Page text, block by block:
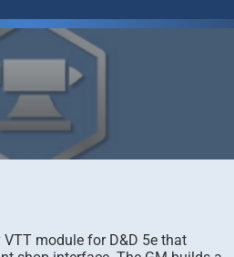
module for D&D 5e that